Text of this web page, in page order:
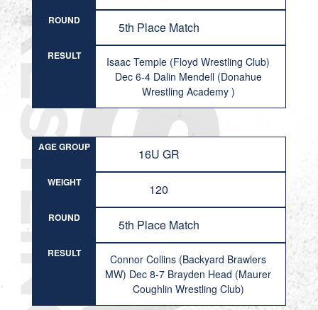
ROUND 5th Place Match
RESULT
Isaac Temple (Floyd Wrestling Club)
Dec 6-4 Dalin Mendell (Donahue
Wrestling Academy )
AGE GROUP 16U GR
WEIGHT 120
ROUND 5th Place Match
RESULT
Connor Collins (Backyard Brawlers
MW) Dec 8-7 Brayden Head (Maurer
Coughlin Wrestling Club)